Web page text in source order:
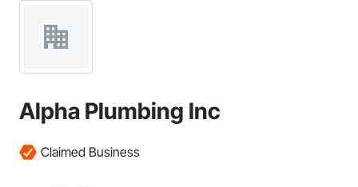
Alpha Plumbing Inc
Claimed Business